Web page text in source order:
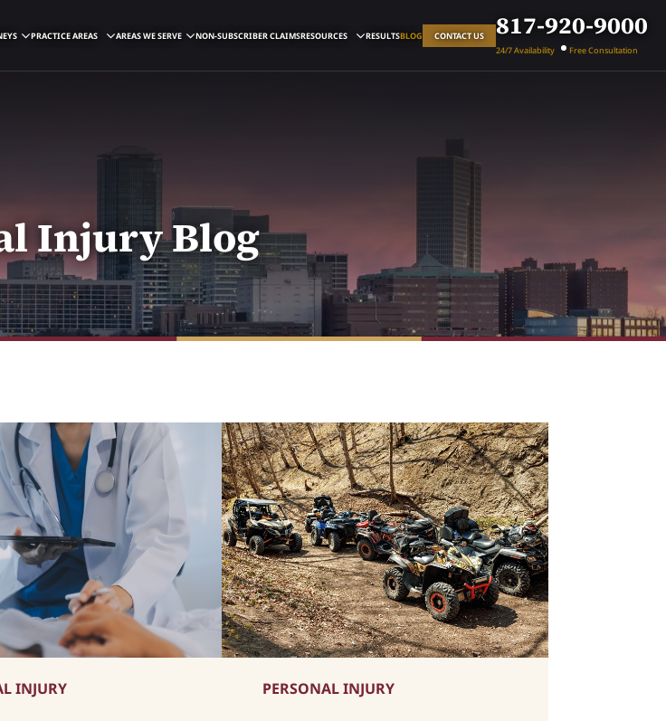
PRACTICE AREAS AREAS WE SERVE NON-SUBSCRIBER CLAIMSRESOURCES RESULTSBLOG CONTACT US 817-920-9000
24/7 Availability Free Consultation
Injury Blog
INJURY PERSONAL INJURY